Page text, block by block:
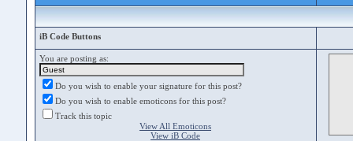
iB Code Buttons
You are posting as:
Do you wish to enable your signature for this post?
Do you wish to enable emoticons for this post?
Track this topic
View All Emoticons
View iB Code